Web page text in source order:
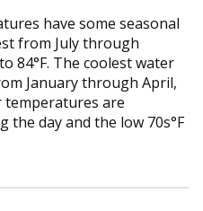
have some seasonal
from July through
84°F. The coolest water
January through April,
temperatures are
the day and the low 70s°F